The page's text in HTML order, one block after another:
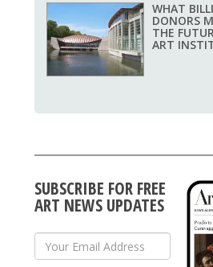
WHAT
DONORS
THE
ART
SUBSCRIBE FOR FREE
ART NEWS UPDATES
Your Email Address